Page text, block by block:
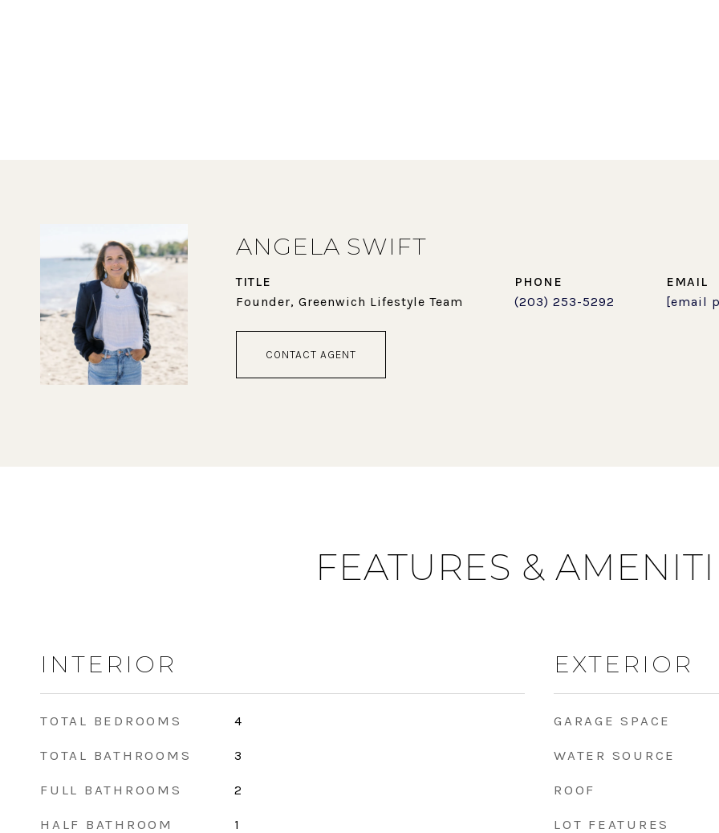
ANGELA SWIFT
TITLE
Founder, Greenwich Lifestyle Team
PHONE
(203) 253-5292
EMAIL
[email
CONTACT AGENT
FEATURES &
INTERIOR
TOTAL BEDROOMS 4
TOTAL BATHROOMS 3
FULL BATHROOMS 2
HALF BATHROOM 1
EXTERIOR
GARAGE SPACE
WATER SOURCE
ROOF
LOT FEATURES